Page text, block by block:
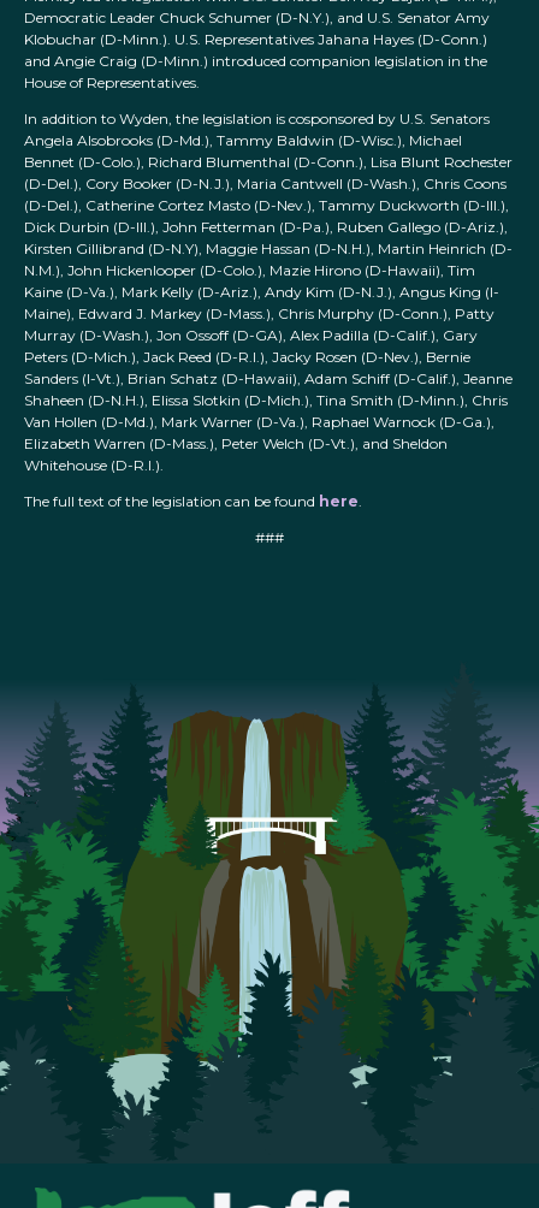
Democratic Leader Chuck Schumer (D-N.Y.), and U.S. Senator Amy
Klobuchar (D-Minn.). U.S. Representatives Jahana Hayes (D-Conn.)
and Angie Craig (D-Minn.) introduced companion legislation in the
House of Representatives.
In addition to Wyden, the legislation is cosponsored by U.S. Senators
Angela Alsobrooks (D-Md.), Tammy Baldwin (D-Wisc.), Michael
Bennet (D-Colo.), Richard Blumenthal (D-Conn.), Lisa Blunt Rochester
(D-Del.), Cory Booker (D-N.J.), Maria Cantwell (D-Wash.), Chris Coons
(D-Del.), Catherine Cortez Masto (D-Nev.), Tammy Duckworth (D-Ill.),
Dick Durbin (D-Ill.), John Fetterman (D-Pa.), Ruben Gallego (D-Ariz.),
Kirsten Gillibrand (D-N.Y), Maggie Hassan (D-N.H.), Martin Heinrich (D-
N.M.), John Hickenlooper (D-Colo.), Mazie Hirono (D-Hawaii), Tim
Kaine (D-Va.), Mark Kelly (D-Ariz.), Andy Kim (D-N.J.), Angus King (I-
Maine), Edward J. Markey (D-Mass.), Chris Murphy (D-Conn.), Patty
Murray (D-Wash.), Jon Ossoff (D-GA), Alex Padilla (D-Calif.), Gary
Peters (D-Mich.), Jack Reed (D-R.I.), Jacky Rosen (D-Nev.), Bernie
Sanders (I-Vt.), Brian Schatz (D-Hawaii), Adam Schiff (D-Calif.), Jeanne
Shaheen (D-N.H.), Elissa Slotkin (D-Mich.), Tina Smith (D-Minn.), Chris
Van Hollen (D-Md.), Mark Warner (D-Va.), Raphael Warnock (D-Ga.),
Elizabeth Warren (D-Mass.), Peter Welch (D-Vt.), and Sheldon
Whitehouse (D-R.I.).
The full text of the legislation can be found here.
###